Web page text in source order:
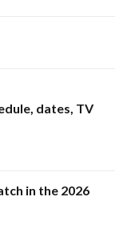
dates, TV
in the 2026